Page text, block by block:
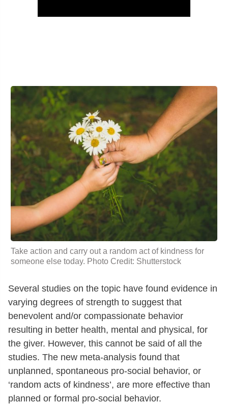
Take action and carry out a random act of kindness for
someone else today. Photo Credit: Shutterstock
Several studies on the topic have found evidence in
varying degrees of strength to suggest that
benevolent and/or compassionate behavior
resulting in better health, mental and physical, for
the giver. However, this cannot be said of all the
studies. The new meta-analysis found that
unplanned, spontaneous pro-social behavior, or
‘random acts of kindness’, are more effective than
planned or formal pro-social behavior.